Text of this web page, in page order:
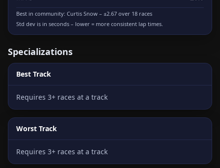
Best in community: Curtis Snow – ±2.67 over 18 races
Std dev is in seconds – lower = more consistent lap times.
Specializations
Best Track
Requires 3+ races at a track
Worst Track
Requires 3+ races at a track